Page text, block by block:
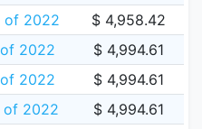
of 2022
$ 4,958.42
2022
$ 4,994.61
2022
$ 4,994.61
of 2022
$ 4,994.61